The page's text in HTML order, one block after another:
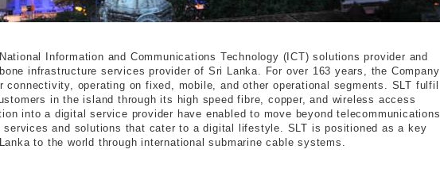
Information and Communications Technology (ICT) solutions provider and
infrastructure services provider of Sri Lanka. For over 163 years, the Company
connectivity, operating on fixed, mobile, and other operational segments. SLT fulfil
in the island through its high speed fibre, copper, and wireless access
into a digital service provider have enabled to move beyond telecommunications
and solutions that cater to a digital lifestyle. SLT is positioned as a key
to the world through international submarine cable systems.